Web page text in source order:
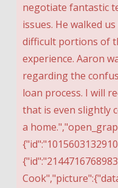
negotiate fantastic
issues. He walked
difficult portions of
experience. Aaron
regarding the
loan process. I will
that is even slightly
a